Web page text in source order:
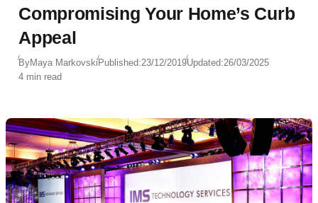
Compromising Your Home’s Curb
Appeal
ByMaya MarkovskiPublished:23/12/2019Updated:26/03/2025
4 min read